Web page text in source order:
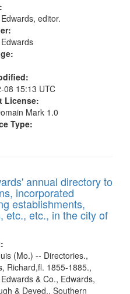
editor.
08 15:13 UTC
License:
Mark 1.0
Type:
annual directory to
incorporated
establishments,
etc., etc., in the city of
(Mo.) -- Directories.,
Richard,fl. 1855-1885.,
& Co., Edwards,
& Deved., Southern